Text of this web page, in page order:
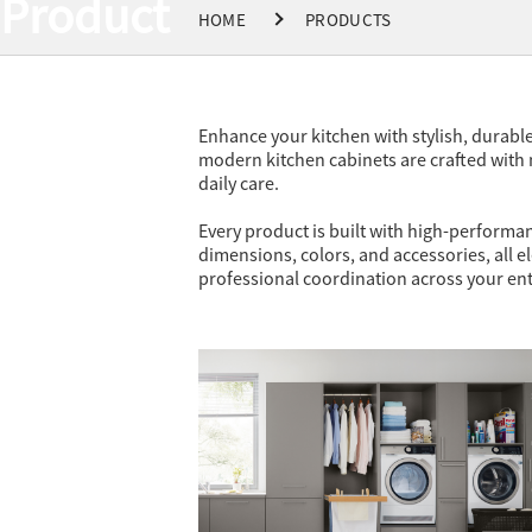
HOME PRODUCTS
Enhance your kitchen with stylish,
modern kitchen cabinets are crafted
daily care.
Every product is built with high-
dimensions, colors, and accessories, all
professional coordination across your